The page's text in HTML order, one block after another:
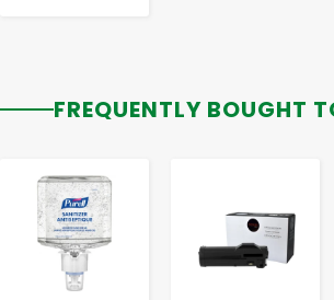
FREQUENTLY BOUGHT
- +